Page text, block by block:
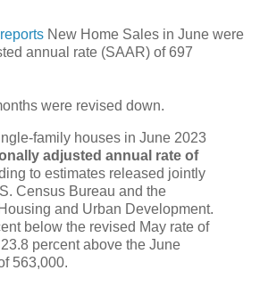
reports New Home Sales in June were
annual rate (SAAR) of 697
were revised down.
houses in June 2023
adjusted annual rate of
to estimates released jointly
Census Bureau and the
and Urban Development.
below the revised May rate of
percent above the June
563,000.